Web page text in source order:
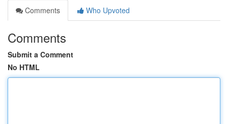
Comments
Who Upvoted
Comments
Submit a Comment
No HTML